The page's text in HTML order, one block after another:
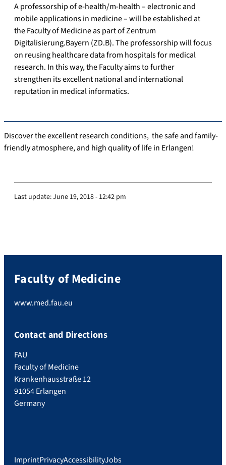
A professorship of e-health/m-health – electronic and
mobile applications in medicine – will be established at
the Faculty of Medicine as part of Zentrum
Digitalisierung.Bayern (ZD.B). The professorship will focus
on reusing healthcare data from hospitals for medical
research. In this way, the Faculty aims to further
strengthen its excellent national and international
reputation in medical informatics.
Discover the excellent research conditions, the safe and family-
friendly atmosphere, and high quality of life in Erlangen!
Last update:June 19, 2018 - 12:42 pm
Faculty of Medicine
www.med.fau.eu
Contact and Directions
FAU
Faculty of Medicine
Krankenhausstraße 12
91054 Erlangen
Germany
ImprintPrivacyAccessibilityJobs